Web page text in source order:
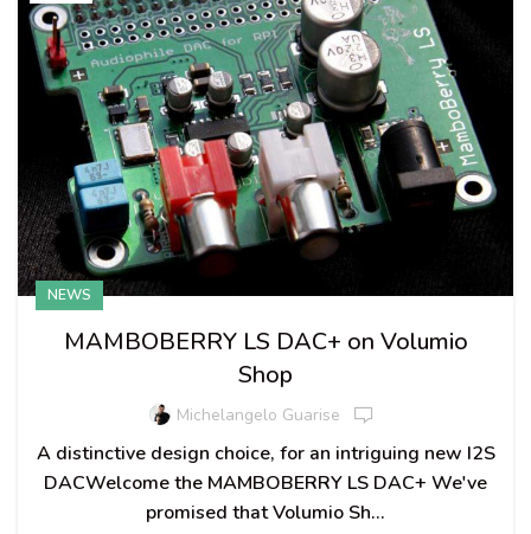
NEWS
MAMBOBERRY LS DAC+ on Volumio
Shop
Michelangelo Guarise
A distinctive design choice, for an intriguing new I2S
DACWelcome the MAMBOBERRY LS DAC+ We've
promised that Volumio Sh...